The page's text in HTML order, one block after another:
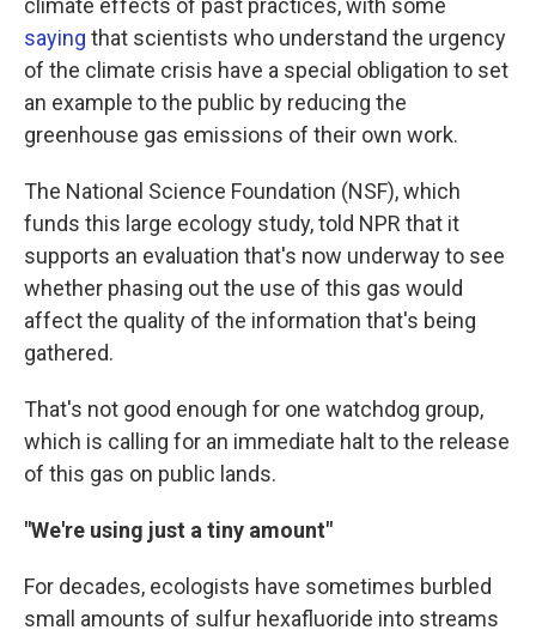
saying that scientists who understand the urgency
of the climate crisis have a special obligation to set
an example to the public by reducing the
greenhouse gas emissions of their own work.
The National Science Foundation (NSF), which
funds this large ecology study, told NPR that it
supports an evaluation that's now underway to see
whether phasing out the use of this gas would
affect the quality of the information that's being
gathered.
That's not good enough for one watchdog group,
which is calling for an immediate halt to the release
of this gas on public lands.
"We're using just a tiny amount"
For decades, ecologists have sometimes burbled
small amounts of sulfur hexafluoride into streams